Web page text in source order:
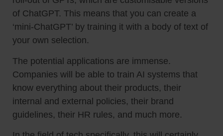
of ChatGPT. This means that you can create a
‘mini-ChatGPT’ by training it with a body of text of
your own selection.
The potential applications are immense.
Companies will be able to train AI systems that
know everything about their products, their
internal and external policies, their brand
guidelines, their HR rules, and much more.